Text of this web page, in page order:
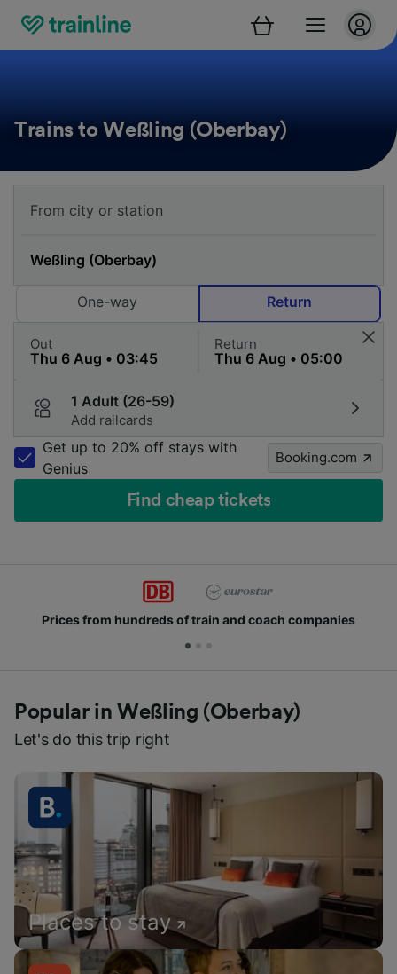
Trains to Weßling (Oberbay)
One-way Return
Out Return
1 Adult (26-59)
Add railcards
Get up to 20% off stays with
Genius
Booking.com
Find cheap tickets
Prices from hundreds of train and coach companies
Popular in Weßling (Oberbay)
Let's do this trip right
Places to stay